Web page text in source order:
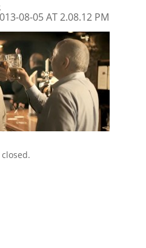
08-05 AT 2.08.12 PM